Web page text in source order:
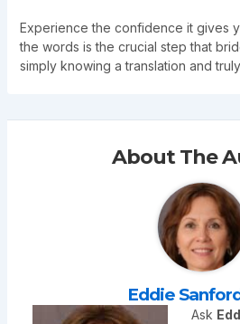
Experience the confidence it gives
the words is the crucial step that
simply knowing a translation and
About The
Eddie
Ask